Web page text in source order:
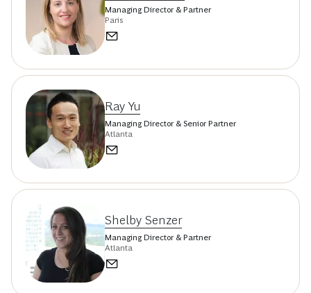
Managing Director & Partner
Paris
Ray Yu
Managing Director & Senior Partner
Atlanta
Shelby Senzer
Managing Director & Partner
Atlanta